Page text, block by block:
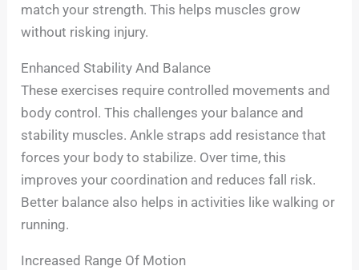
match your strength. This helps muscles grow
without risking injury.
Enhanced Stability And Balance
These exercises require controlled movements and
body control. This challenges your balance and
stability muscles. Ankle straps add resistance that
forces your body to stabilize. Over time, this
improves your coordination and reduces fall risk.
Better balance also helps in activities like walking or
running.
Increased Range Of Motion